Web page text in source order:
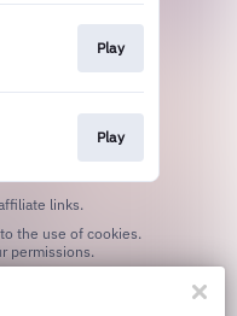
Play
Play
links.
permissions.